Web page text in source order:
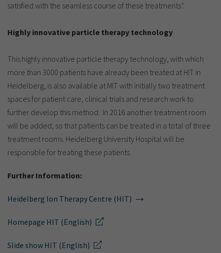
satisfied with the seamless course of these treatments”.
Highly innovative particle therapy technology
This highly innovative particle therapy technology, with which
more than 3000 patients have already been treated at HIT in
Heidelberg, is also available at MIT with initially two treatment
spaces for patient care, clinical trials and research work to
further develop this method. In 2016 another treatment room
will be added, so that patients can be treated in a total of three
treatment rooms. Heidelberg University Hospital will be
responsible for treating these patients.
Further Information:
Heidelberg Ion Therapy Centre (HIT)
Homepage HIT (English)
Slide show HIT (English)